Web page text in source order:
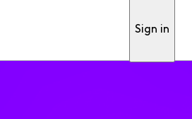
Sign in